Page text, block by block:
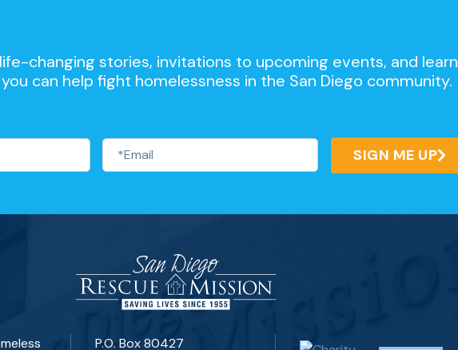
changing stories, invitations to upcoming events, and learn
can help fight homelessness in the San Diego community.
SIGN ME UP
P.O. Box 80427